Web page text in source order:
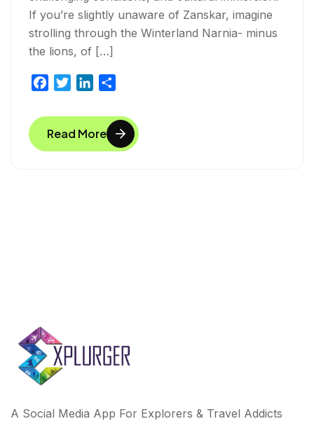
If you’re slightly unaware of Zanskar, imagine
strolling through the Winterland Narnia- minus
the lions, of […]
c
e
b
i
t
t
n
k
e
a
r
e
Read More
A Social Media App For Explorers & Travel Addicts